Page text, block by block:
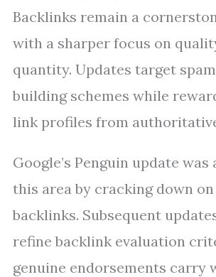
Backlinks remain a
with a sharper focus on
quantity. Updates target
building schemes while
link profiles from
Google’s Penguin update
this area by cracking down
backlinks. Subsequent
refine backlink evaluation
genuine endorsements carry